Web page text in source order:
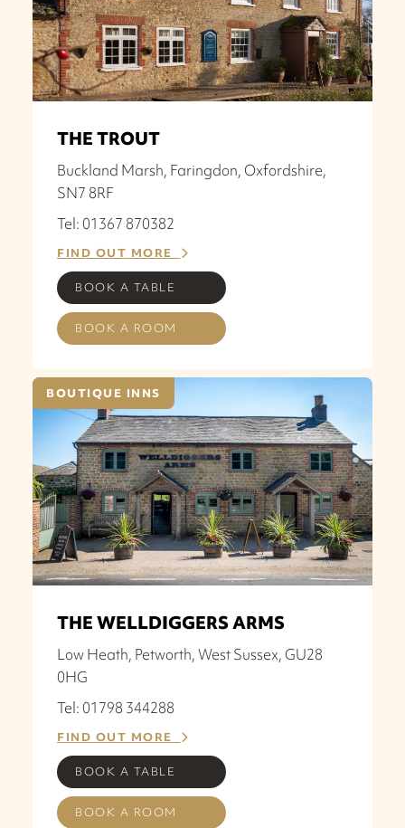
THE TROUT
Buckland Marsh, Faringdon, Oxfordshire,
SN7 8RF
Tel: 01367 870382
FIND OUT MORE
BOOK A TABLE
BOOK A ROOM
BOUTIQUE INNS
THE WELLDIGGERS ARMS
Low Heath, Petworth, West Sussex, GU28
0HG
Tel: 01798 344288
FIND OUT MORE
BOOK A TABLE
BOOK A ROOM